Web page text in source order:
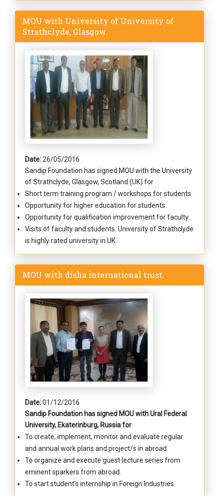
MOU with University of University of
Strathclyde, Glasgow.
Date:26/05/2016
Sandip Foundation has signed MOU with the University
of Strathclyde, Glasgow, Scotland (UK) for
Short term training program / workshops for students.
Opportunity for higher education for students.
Opportunity for qualification improvement for faculty.
Visits of faculty and students. University of Strathclyde
is highly rated university in UK.
MOU with disha international trust.
Date:01/12/2016
Sandip Foundation has signed MOU with Ural Federal
University, Ekaterinburg, Russia for
To create, implement, monitor and evaluate regular
and annual work plans and project/s in abroad.
To organize and execute guest lecture series from
eminent sparkers from abroad.
To start student’s internship in Foreign Industries.